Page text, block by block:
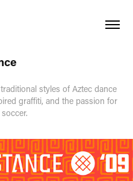
styles of Aztec dance
graffiti, and the passion for